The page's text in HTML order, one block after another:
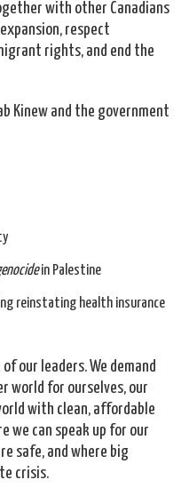
with other Canadians
respect
rights, and end the
Kinew and the government
in Palestine
reinstating health insurance
our leaders. We demand
world for ourselves, our
with clean, affordable
we can speak up for our
safe, and where big
crisis.